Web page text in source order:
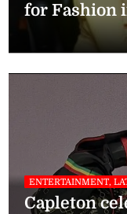
for Fashion
ENTERTAINMENT,
Capleton